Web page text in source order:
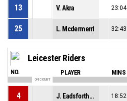
13 V. Akra 23:04
25 L. Mcderment 32:43
Leicester Riders
NO. PLAYER MINS
ON COURT
4 J. Eadsforth-Yaytes 18:52